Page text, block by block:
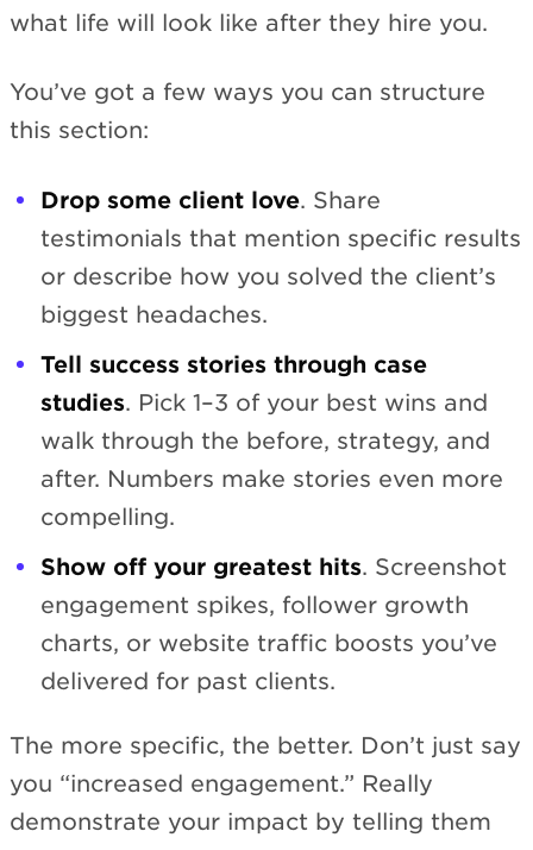
what life will look like after they hire you.
You’ve got a few ways you can structure
this section:
Drop some client love. Share
testimonials that mention specific results
or describe how you solved the client’s
biggest headaches.
Tell success stories through case
studies. Pick 1–3 of your best wins and
walk through the before, strategy, and
after. Numbers make stories even more
compelling.
Show off your greatest hits. Screenshot
engagement spikes, follower growth
charts, or website traffic boosts you’ve
delivered for past clients.
The more specific, the better. Don’t just say
you “increased engagement.” Really
demonstrate your impact by telling them